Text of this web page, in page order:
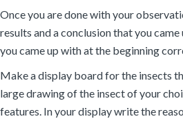
Once you are done with your
results and a conclusion that you
you came up with at the beginning
Make a display board for the insects
large drawing of the insect of your
features. In your display write the